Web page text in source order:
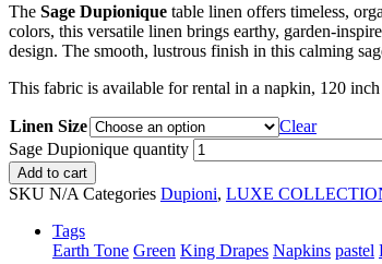
The Sage Dupionique table linen offers timeless,
colors, this versatile linen brings earthy, garden-
design. The smooth, lustrous finish in this calming
This fabric is available for rental in a napkin, 120
Linen Size
Clear
Sage Dupionique quantity
Add to cart
SKU N/A Categories Dupioni, LUXE
Tags
Earth Tone Green King Drapes Napkins pastel